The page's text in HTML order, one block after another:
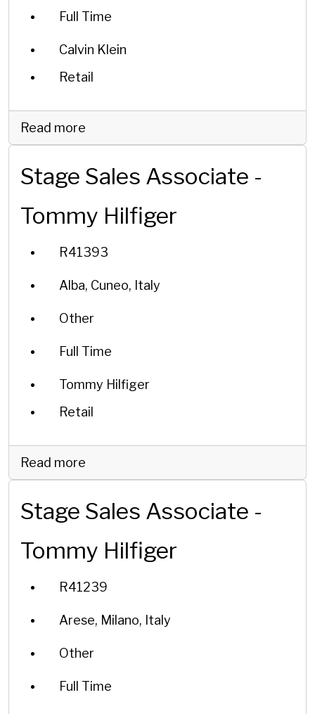
Full Time
Calvin Klein
Retail
Read more
Stage Sales Associate -
Tommy Hilfiger
R41393
Alba, Cuneo, Italy
Other
Full Time
Tommy Hilfiger
Retail
Read more
Stage Sales Associate -
Tommy Hilfiger
R41239
Arese, Milano, Italy
Other
Full Time